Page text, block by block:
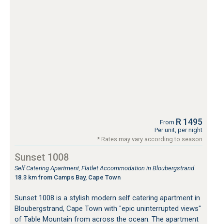
From R 1495
Per unit, per night
* Rates may vary according to season
Sunset 1008
Self Catering Apartment, Flatlet Accommodation in Bloubergstrand
18.3 km from Camps Bay, Cape Town
Sunset 1008 is a stylish modern self catering apartment in
Bloubergstrand, Cape Town with "epic uninterrupted views"
of Table Mountain from across the ocean. The apartment